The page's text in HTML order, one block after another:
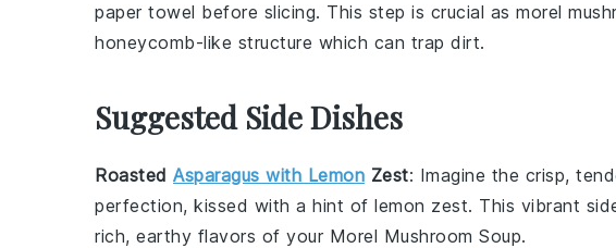
paper towel before slicing. This step is crucial as morel
honeycomb-like structure which can trap dirt.
Suggested Side Dishes
Roasted Asparagus with Lemon Zest: Imagine the crisp,
perfection, kissed with a hint of lemon zest. This vibrant
rich, earthy flavors of your Morel Mushroom Soup.